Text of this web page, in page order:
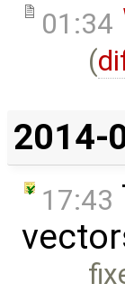
01:34
(
2014-
17:43